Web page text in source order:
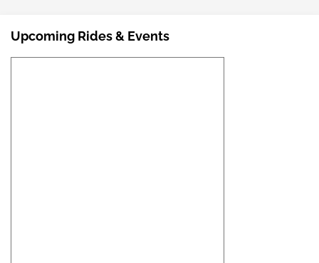
Upcoming Rides & Events